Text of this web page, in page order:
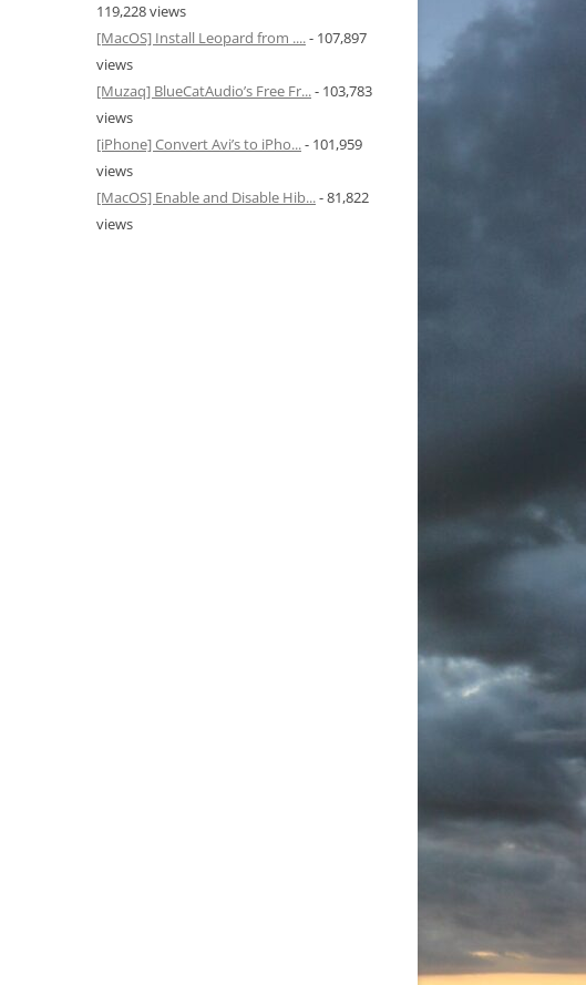
119,228 views
[MacOS] Install Leopard from ....- 107,897
views
[Muzaq] BlueCatAudio’s Free Fr...- 103,783
views
[iPhone] Convert Avi’s to iPho...- 101,959
views
[MacOS] Enable and Disable Hib...- 81,822
views